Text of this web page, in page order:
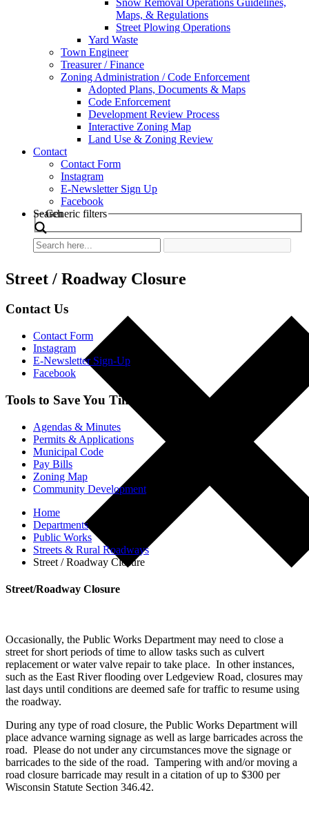
Snow Removal Operations Guidelines,
Maps, & Regulations
Street Plowing Operations
Yard Waste
Town Engineer
Treasurer / Finance
Zoning Administration / Code Enforcement
Adopted Plans, Documents & Maps
Code Enforcement
Development Review Process
Interactive Zoning Map
Land Use & Zoning Review
Contact
Contact Form
Instagram
E-Newsletter Sign Up
Facebook
Search
Generic filters
Street / Roadway Closure
Contact Us
Contact Form
Instagram
E-Newsletter Sign-Up
Facebook
Tools to Save You Time
Agendas & Minutes
Permits & Applications
Municipal Code
Pay Bills
Zoning Map
Community Development
Home
Departments
Public Works
Streets & Rural Roadways
Street / Roadway Closure
Street/Roadway Closure
Occasionally, the Public Works Department may need to close a
street for short periods of time to allow tasks such as culvert
replacement or water valve repair to take place. In other instances,
such as the East River flooding over Ledgeview Road, closures may
last days until conditions are deemed safe for traffic to resume using
the roadway.
During any type of road closure, the Public Works Department will
place advance warning signage as well as large barricades across the
road. Please do not under any circumstances move the signage or
barricades to the side of the road. Tampering with and/or moving a
road closure barricade may result in a citation of up to $300 per
Wisconsin Statute Section 346.42.